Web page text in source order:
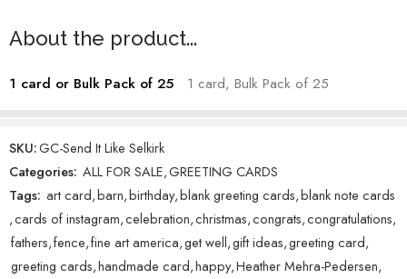
twisting away from the viewer—not only because faces challenge me,
but because I love how the absence of one invites the eye to explore
below create a sense of vastness as the skier soars through the air.
backsides of both Schweitzer and Baldy Mountains in Idaho, living
out the action captured here. (‘Send it’ is a sports slang term
essentially meaning to do without thinking.)
Heather Mehra-Pedersen – Artist
About the product...
1 card or Bulk Pack of 25 1 card, Bulk Pack of 25
SKU:GC-Send It Like Selkirk
Categories: ALL FOR SALE,GREETING CARDS
Tags: art card,barn,birthday,blank greeting cards,blank note cards
,cards of instagram,celebration,christmas,congrats,congratulations,
fathers,fence,fine art america,get well,gift ideas,greeting card,
greeting cards,handmade card,happy,Heather Mehra-Pedersen,